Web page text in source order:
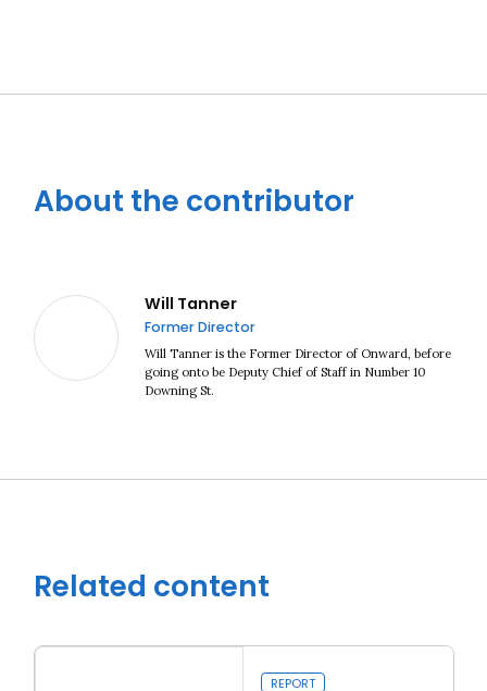
About the contributor
Will Tanner
Former Director
Will Tanner is the Former Director of Onward, before
going onto be Deputy Chief of Staff in Number 10
Downing St.
Related content
REPORT